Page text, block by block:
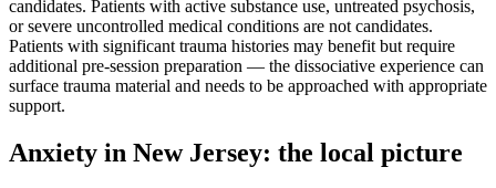
candidates. Patients with active substance use, untreated psychosis,
or severe uncontrolled medical conditions are not candidates.
Patients with significant trauma histories may benefit but require
additional pre-session preparation — the dissociative experience can
surface trauma material and needs to be approached with appropriate
support.
Anxiety in New Jersey: the local picture